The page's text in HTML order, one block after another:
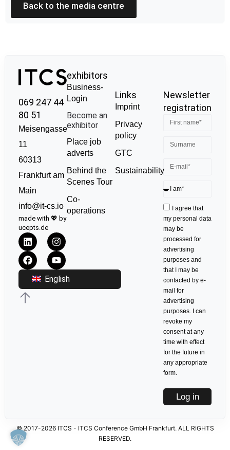
Back to the media centre
069 247 44
80 51
Meisengasse
11
60313
Frankfurt am
Main
info@it-cs.io
made with 💖 by
ucepts.de
English
exhibitors
Business-
Login
Become an
exhibitor
Place job
adverts
Behind the
Scenes Tour
Co-
operations
Links
Imprint
Privacy
policy
GTC
Sustainability
Newsletter
registration
I agree that
my personal data
may be
processed for
advertising
purposes and
that I may be
contacted by e-
mail for
advertising
purposes. I can
revoke my
consent at any
time with effect
for the future in
any appropriate
form.
Log in
© 2017-2026 ITCS - ITCS Conference GmbH Frankfurt. ALL RIGHTS
RESERVED.